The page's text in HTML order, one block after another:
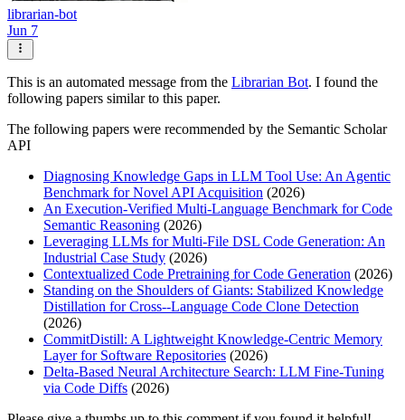
librarian-bot
Jun 7
This is an automated message from the Librarian Bot. I found the
following papers similar to this paper.
The following papers were recommended by the Semantic Scholar
API
Diagnosing Knowledge Gaps in LLM Tool Use: An Agentic
Benchmark for Novel API Acquisition (2026)
An Execution-Verified Multi-Language Benchmark for Code
Semantic Reasoning (2026)
Leveraging LLMs for Multi-File DSL Code Generation: An
Industrial Case Study (2026)
Contextualized Code Pretraining for Code Generation (2026)
Standing on the Shoulders of Giants: Stabilized Knowledge
Distillation for Cross--Language Code Clone Detection
(2026)
CommitDistill: A Lightweight Knowledge-Centric Memory
Layer for Software Repositories (2026)
Delta-Based Neural Architecture Search: LLM Fine-Tuning
via Code Diffs (2026)